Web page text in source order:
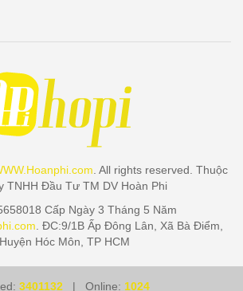
. All rights reserved. Thuộc
TNHH Đầu Tư TM DV Hoàn Phi
Cấp Ngày 3 Tháng 5 Năm
. ĐC:9/1B Ấp Đông Lân, Xã Bà Điểm,
Huyện Hóc Môn, TP HCM
3401132 | Online: 1024